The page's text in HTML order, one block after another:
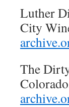
Luther
City
The